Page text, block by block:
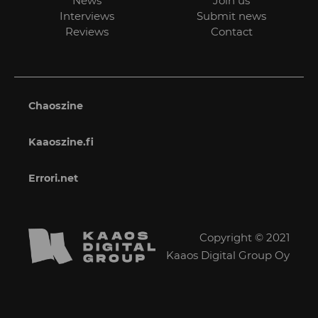
Interviews
Reviews
Submit news
Contact
Chaoszine
Kaaoszine.fi
Errori.net
Copyright © 2021
Kaaos Digital Group Oy